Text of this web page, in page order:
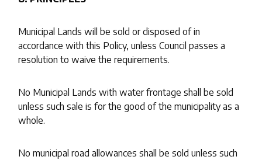
Municipal Lands will be sold or disposed of in
accordance with this Policy, unless Council passes a
resolution to waive the requirements.
No Municipal Lands with water frontage shall be sold
unless such sale is for the good of the municipality as a
whole.
No municipal road allowances shall be sold unless such